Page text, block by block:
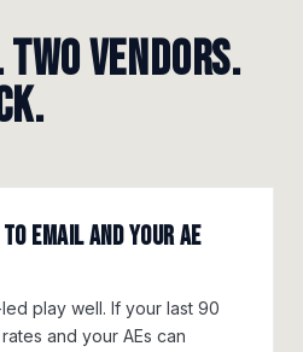
vendors.
email and your AE
play well. If your last 90
and your AEs can